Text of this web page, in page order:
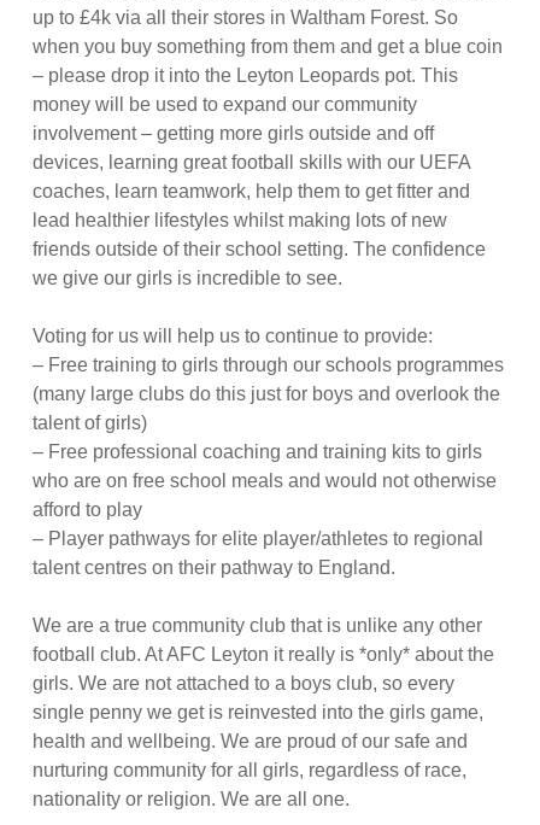
up to £4k via all their stores in Waltham Forest. So
when you buy something from them and get a blue coin
– please drop it into the Leyton Leopards pot. This
money will be used to expand our community
involvement – getting more girls outside and off
devices, learning great football skills with our UEFA
coaches, learn teamwork, help them to get fitter and
lead healthier lifestyles whilst making lots of new
friends outside of their school setting. The confidence
we give our girls is incredible to see.
Voting for us will help us to continue to provide:
– Free training to girls through our schools programmes
(many large clubs do this just for boys and overlook the
talent of girls)
– Free professional coaching and training kits to girls
who are on free school meals and would not otherwise
afford to play
– Player pathways for elite player/athletes to regional
talent centres on their pathway to England.
We are a true community club that is unlike any other
football club. At AFC Leyton it really is *only* about the
girls. We are not attached to a boys club, so every
single penny we get is reinvested into the girls game,
health and wellbeing. We are proud of our safe and
nurturing community for all girls, regardless of race,
nationality or religion. We are all one.